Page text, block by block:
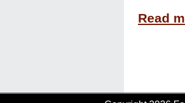
Read